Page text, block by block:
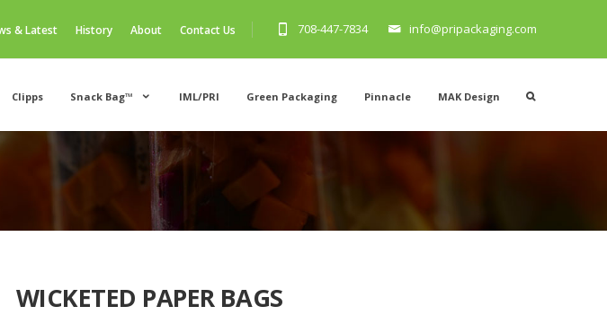
info@pripackaging.com
708-447-7834
& Latest History About Contact Us
Clipps Snack Bag™ IML/PRI Green Packaging Pinnacle MAK Design
WICKETED PAPER BAGS